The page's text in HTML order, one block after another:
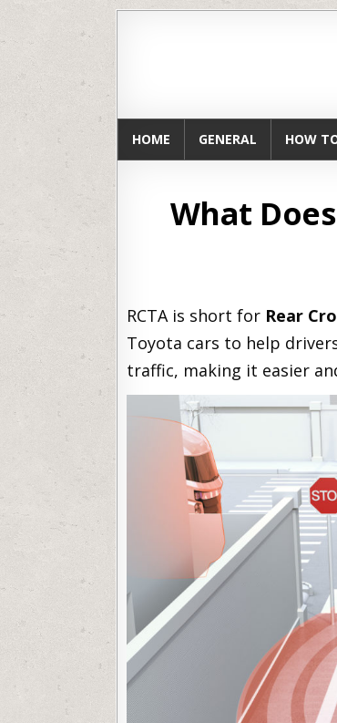
HOME GENERAL HOW
What
RCTA is short for Rear
Toyota cars to help
traffic, making it easier